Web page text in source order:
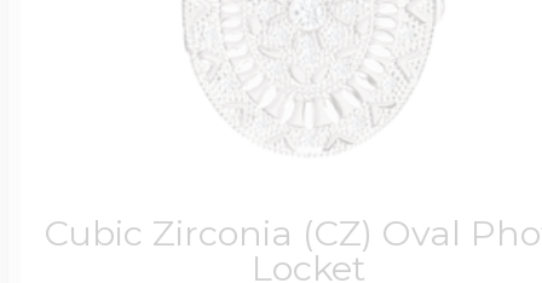
Cubic Zirconia (CZ) Oval
Locket